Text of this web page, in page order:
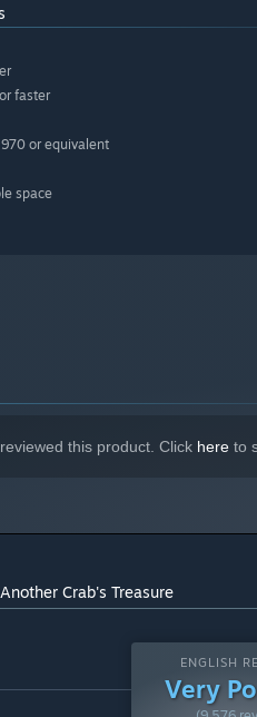
experience for newer
faster
or equivalent
space
this product. Click here to
Crab's Treasure
ENGLISH
Very